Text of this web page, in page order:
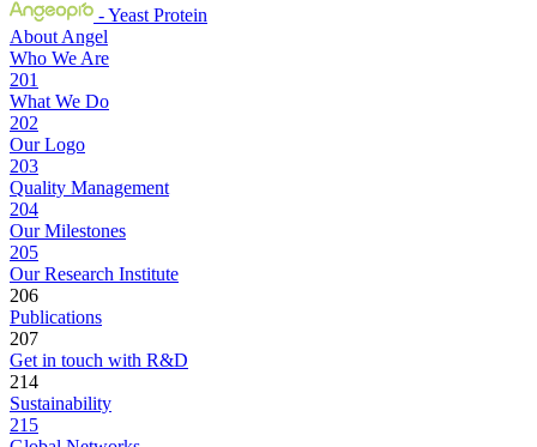
- Yeast Protein
About Angel
Who We Are
201
What We Do
202
Our Logo
203
Quality Management
204
Our Milestones
205
Our Research Institute
206
Publications
207
Get in touch with R&D
214
Sustainability
215